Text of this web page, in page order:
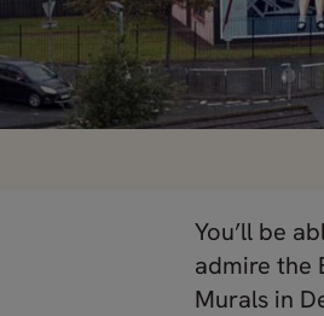
You’ll be
admire the
Murals in